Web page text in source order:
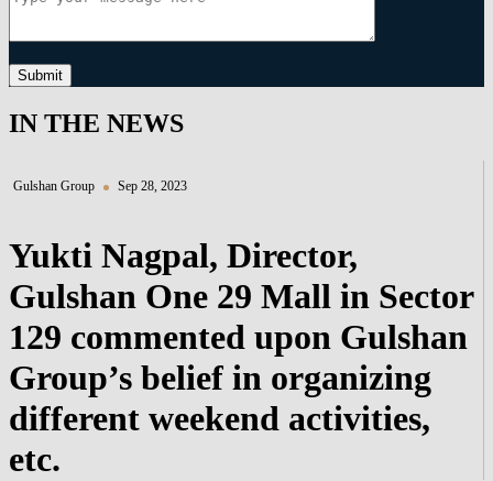
Submit
IN THE NEWS
Gulshan Group Sep 28, 2023
Yukti Nagpal, Director,
Gulshan One 29 Mall in Sector
129 commented upon Gulshan
Group’s belief in organizing
different weekend activities,
etc.